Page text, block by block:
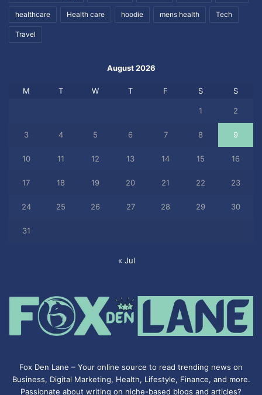
healthcare Health care hoodie mens health Tech
Travel
August 2026
M T W T F S S
1 2
3 4 5 6 7 8 9
10 11 12 13 14 15 16
17 18 19 20 21 22 23
24 25 26 27 28 29 30
31
« Jul
Fox Den Lane – Your online source to read trending news on
Business, Digital Marketing, Health, Lifestyle, Finance, and more.
Passionate about writing on niche-based blogs and articles?